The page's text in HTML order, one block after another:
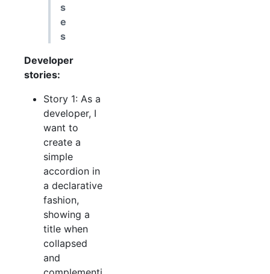
s
e
s
Developer
stories:
Story 1: As a
developer, I
want to
create a
simple
accordion in
a declarative
fashion,
showing a
title when
collapsed
and